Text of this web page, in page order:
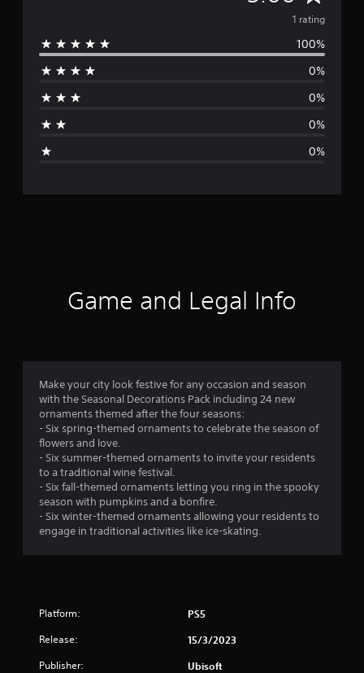
v
e
g
r
1
u
1 rating
100%
0%
0%
0%
0%
Game and Legal Info
Make your city look festive for any occasion and season
with the Seasonal Decorations Pack including 24 new
ornaments themed after the four seasons:
- Six spring-themed ornaments to celebrate the season of
flowers and love.
- Six summer-themed ornaments to invite your residents
to a traditional wine festival.
- Six fall-themed ornaments letting you ring in the spooky
season with pumpkins and a bonfire.
- Six winter-themed ornaments allowing your residents to
engage in traditional activities like ice-skating.
Platform: PS5
Release: 15/3/2023
Publisher: Ubisoft